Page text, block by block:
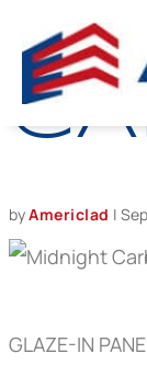
byAmericlad |
GLAZE-IN